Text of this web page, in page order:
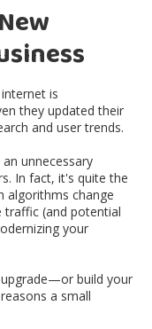
is
they updated their
and user trends.
unnecessary
In fact, it's quite the
algorithms change
traffic (and potential
your
build your
a small